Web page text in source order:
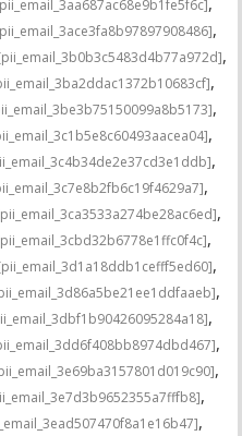
,
,
,
,
,
,
,
,
,
,
,
,
,
,
,
,